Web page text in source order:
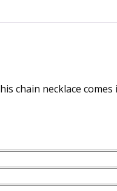
chain necklace comes